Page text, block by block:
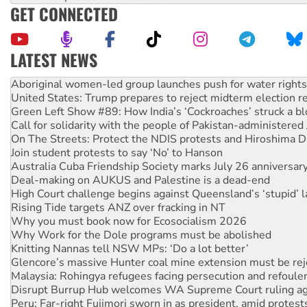
GET CONNECTED
LATEST NEWS
United States: Trump prepares to reject midterm election
Green Left Show #89: How India’s ‘Cockroaches’ struck a
Call for solidarity with the people of Pakistan-administered
On The Streets: Protect the NDIS protests and Hiroshima
Join student protests to say ‘No’ to Hanson
Australia Cuba Friendship Society marks July 26
Deal-making on AUKUS and Palestine is a dead-end
High Court challenge begins against Queensland’s ‘stupid’
Rising Tide targets ANZ over fracking in NT
Why you must book now for Ecosocialism 2026
Why Work for the Dole programs must be abolished
Knitting Nannas tell NSW MPs: ‘Do a lot better’
Glencore’s massive Hunter coal mine extension must be
Malaysia: Rohingya refugees facing persecution and
Disrupt Burrup Hub welcomes WA Supreme Court ruling
Peru: Far-right Fujimori sworn in as president, amid
Abby Martin: Speaking truth to power